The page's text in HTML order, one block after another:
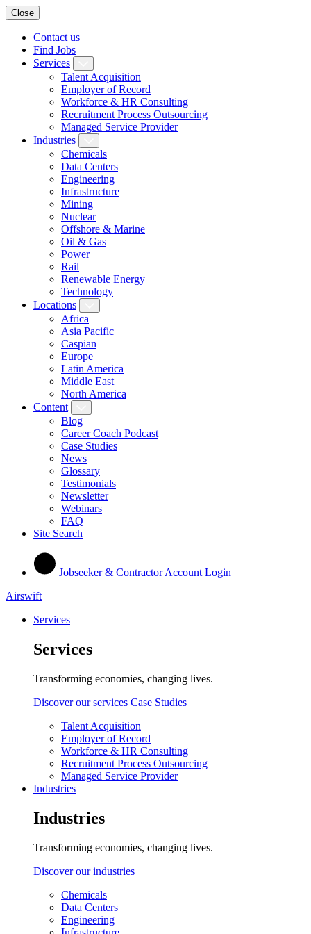
Close
Contact us
Find Jobs
Services
Talent Acquisition
Employer of Record
Workforce & HR Consulting
Recruitment Process Outsourcing
Managed Service Provider
Industries
Chemicals
Data Centers
Engineering
Infrastructure
Mining
Nuclear
Offshore & Marine
Oil & Gas
Power
Rail
Renewable Energy
Technology
Locations
Africa
Asia Pacific
Caspian
Europe
Latin America
Middle East
North America
Content
Blog
Career Coach Podcast
Case Studies
News
Glossary
Testimonials
Newsletter
Webinars
FAQ
Site Search
Jobseeker & Contractor Account Login
Airswift
Services
Services
Transforming economies, changing lives.
Discover our services Case Studies
Talent Acquisition
Employer of Record
Workforce & HR Consulting
Recruitment Process Outsourcing
Managed Service Provider
Industries
Industries
Transforming economies, changing lives.
Discover our industries
Chemicals
Data Centers
Engineering